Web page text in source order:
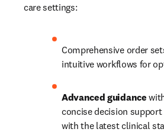
care settings:
Comprehensive order
intuitive workflows for
Advanced guidance
concise decision
with the latest clinical